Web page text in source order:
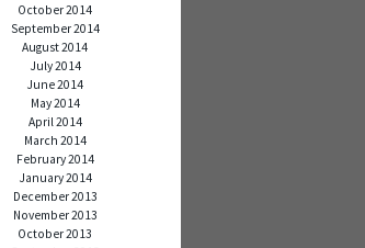
October 2014
September 2014
August 2014
July 2014
June 2014
May 2014
April 2014
March 2014
February 2014
January 2014
December 2013
November 2013
October 2013